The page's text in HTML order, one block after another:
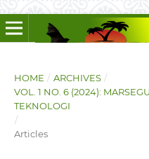
HOME / ARCHIVES /
VOL. 1 NO. 6 (2024):
TEKNOLOGI
/
Articles